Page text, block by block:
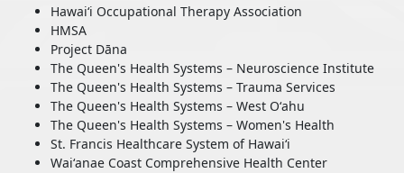
Hawaiʻi Occupational Therapy Association
HMSA
Project Dāna
The Queen's Health Systems – Neuroscience Institute
The Queen's Health Systems – Trauma Services
The Queen's Health Systems – West Oʻahu
The Queen's Health Systems – Women's Health
St. Francis Healthcare System of Hawaiʻi
Waiʻanae Coast Comprehensive Health Center